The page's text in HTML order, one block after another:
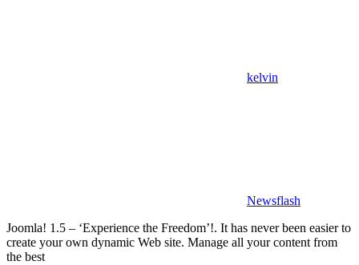
kelvin
Newsflash
Joomla! 1.5 – ‘Experience the Freedom’!. It has never been easier to
create your own dynamic Web site. Manage all your content from
the best